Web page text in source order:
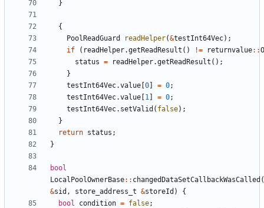
}
{
PoolReadGuard
readHelper(&testInt64Vec);
if
( readHelper.getReadResult () != returnvalue::
status = readHelper.getReadResult ();
}
testInt64Vec.value [0] = 0;
testInt64Vec.value [1 ] = 0;
testInt64Vec. setValid ( false);
}
return status ;
}
bool
LocalPoolOwnerBase:: changedDataSetCallbackWasCalled (
&sid , store_address_t &storeId )
{
bool
condition = false;